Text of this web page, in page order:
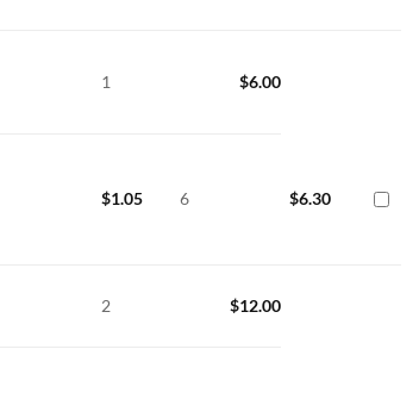
1 $6.00
$1.05 6 $6.30
2 $12.00